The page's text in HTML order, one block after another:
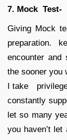
7. Mock Test-
Giving Mock
preparation.
encounter
the sooner you
I take
constantly
let so many
you haven’t